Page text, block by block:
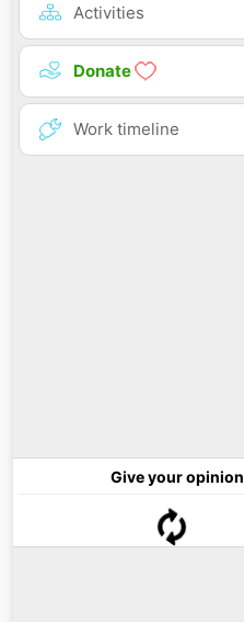
Activities
Donate
Work timeline
Give your opinion